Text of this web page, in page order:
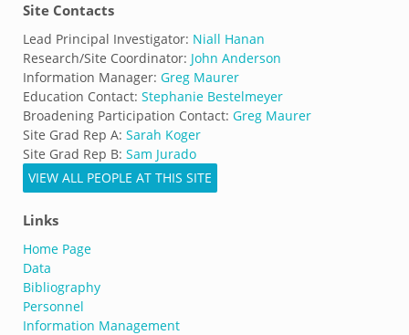
Site Contacts
Lead Principal Investigator: Niall Hanan
Research/Site Coordinator: John Anderson
Information Manager: Greg Maurer
Education Contact: Stephanie Bestelmeyer
Broadening Participation Contact: Greg Maurer
Site Grad Rep A: Sarah Koger
Site Grad Rep B: Sam Jurado
VIEW ALL PEOPLE AT THIS SITE
Links
Home Page
Data
Bibliography
Personnel
Information Management